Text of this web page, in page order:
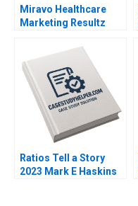
Miravo Healthcare
Marketing Resultz
Ratios Tell a Story
2023 Mark E Haskins